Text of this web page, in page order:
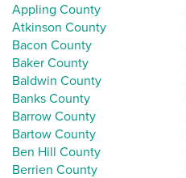
Appling County
Atkinson County
Bacon County
Baker County
Baldwin County
Banks County
Barrow County
Bartow County
Ben Hill County
Berrien County